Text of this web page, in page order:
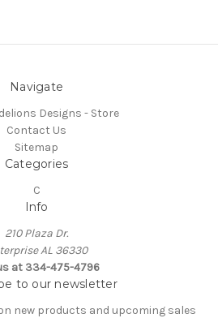
Navigate
Designs - Store
Contact Us
Sitemap
Categories
C
Info
210 Plaza Dr.
AL 36330
at 334-475-4796
to our newsletter
new products and upcoming sales